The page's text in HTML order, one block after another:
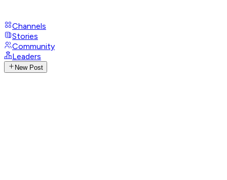
Channels
Stories
Community
Leaders
New Post